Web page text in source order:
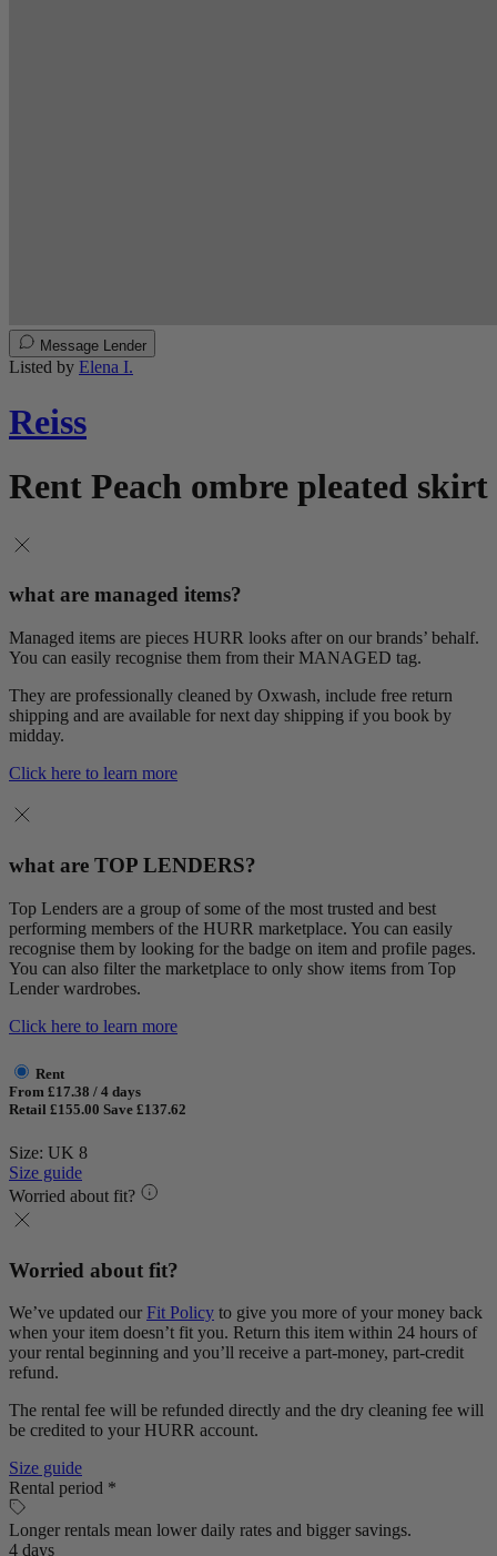
Message Lender
Listed by Elena I.
Reiss
Rent Peach ombre pleated skirt
what are managed items?
Managed items are pieces HURR looks after on our brands’ behalf.
You can easily recognise them from their MANAGED tag.
They are professionally cleaned by Oxwash, include free return
shipping and are available for next day shipping if you book by
midday.
Click here to learn more
what are TOP LENDERS?
Top Lenders are a group of some of the most trusted and best
performing members of the HURR marketplace. You can easily
recognise them by looking for the badge on item and profile pages.
You can also filter the marketplace to only show items from Top
Lender wardrobes.
Click here to learn more
Rent
From £17.38 / 4 days
Retail £155.00 Save £137.62
Size: UK 8
Size guide
Worried about fit?
Worried about fit?
We’ve updated our Fit Policy to give you more of your money back
when your item doesn’t fit you. Return this item within 24 hours of
your rental beginning and you’ll receive a part-money, part-credit
refund.
The rental fee will be refunded directly and the dry cleaning fee will
be credited to your HURR account.
Size guide
Rental period *
Longer rentals mean lower daily rates and bigger savings.
4 days